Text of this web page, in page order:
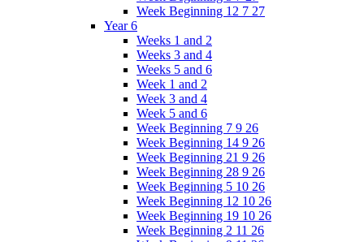
Week Beginning 12 7 27
Year 6
Weeks 1 and 2
Weeks 3 and 4
Weeks 5 and 6
Week 1 and 2
Week 3 and 4
Week 5 and 6
Week Beginning 7 9 26
Week Beginning 14 9 26
Week Beginning 21 9 26
Week Beginning 28 9 26
Week Beginning 5 10 26
Week Beginning 12 10 26
Week Beginning 19 10 26
Week Beginning 2 11 26